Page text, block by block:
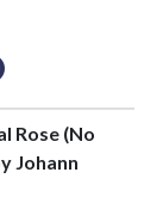
Rose (No
Johann